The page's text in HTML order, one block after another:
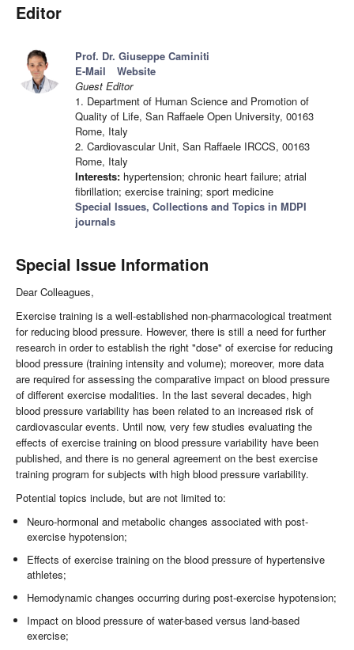
Editor
Prof. Dr. Giuseppe Caminiti
E-Mail
Website
Guest Editor
1. Department of Human Science and Promotion of
Quality of Life, San Raffaele Open University, 00163
Rome, Italy
2. Cardiovascular Unit, San Raffaele IRCCS, 00163
Rome, Italy
Interests: hypertension; chronic heart failure; atrial
fibrillation; exercise training; sport medicine
Special Issues, Collections and Topics in MDPI
journals
Special Issue Information
Dear Colleagues,
Exercise training is a well-established non-pharmacological treatment
for reducing blood pressure. However, there is still a need for further
research in order to establish the right "dose" of exercise for reducing
blood pressure (training intensity and volume); moreover, more data
are required for assessing the comparative impact on blood pressure
of different exercise modalities. In the last several decades, high
blood pressure variability has been related to an increased risk of
cardiovascular events. Until now, very few studies evaluating the
effects of exercise training on blood pressure variability have been
published, and there is no general agreement on the best exercise
training program for subjects with high blood pressure variability.
Potential topics include, but are not limited to:
Neuro-hormonal and metabolic changes associated with post-
exercise hypotension;
Effects of exercise training on the blood pressure of hypertensive
athletes;
Hemodynamic changes occurring during post-exercise hypotension;
Impact on blood pressure of water-based versus land-based
exercise;